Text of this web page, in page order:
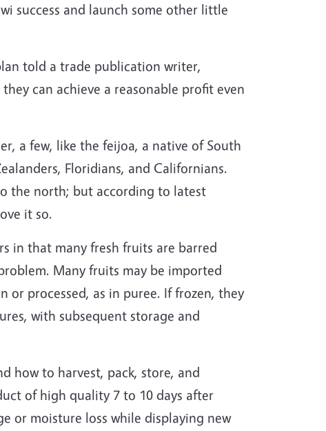
success and launch some other little
told a trade publication writer,
can achieve a reasonable profit even
a few, like the feijoa, a native of South
Floridians, and Californians.
the north; but according to latest
it so.
in that many fresh fruits are barred
Many fruits may be imported
or processed, as in puree. If frozen, they
with subsequent storage and
how to harvest, pack, store, and
of high quality 7 to 10 days after
or moisture loss while displaying new